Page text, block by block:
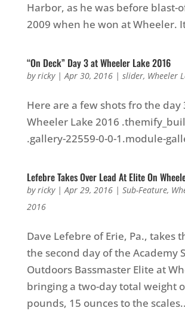
Harbor, as he was before blast-
2009 when he won at Wheeler.
“On Deck” Day 3 at Wheeler Lake 2016
byricky|Apr 30, 2016| slider, Wheeler
Here are a few shots fro the day
Wheeler Lake 2016
.gallery-22559-0-0-1.module-
Lefebre Takes Over Lead At Elite On
byricky|Apr 29, 2016| Sub-Feature,
2016
Dave Lefebre of Erie, Pa., takes
the second day of the Academy
Outdoors Bassmaster Elite at
bringing a two-day total weight
pounds, 15 ounces to the